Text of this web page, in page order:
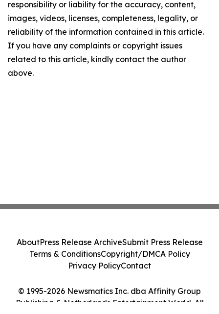
responsibility or liability for the accuracy, content,
images, videos, licenses, completeness, legality, or
reliability of the information contained in this article.
If you have any complaints or copyright issues
related to this article, kindly contact the author
above.
© 1995-2026 Newsmatics Inc. dba Affinity Group
Publishing & Netherlands Entertainment World. All
AboutPress Release ArchiveSubmit Press Release
Terms & ConditionsCopyright/DMCA Policy
Privacy PolicyContact